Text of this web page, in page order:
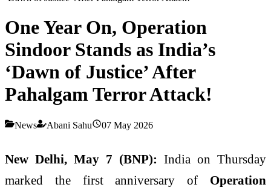
One Year On, Operation
Sindoor Stands as India’s
‘Dawn of Justice’ After
Pahalgam Terror Attack!
News Abani Sahu 07 May 2026
New Delhi, May 7 (BNP): India on Thursday
marked the first anniversary of Operation